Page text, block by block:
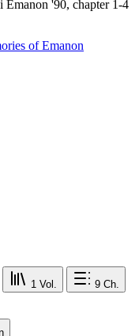
Emanon '90, chapter 1-4
1 Vol. 9 Ch.